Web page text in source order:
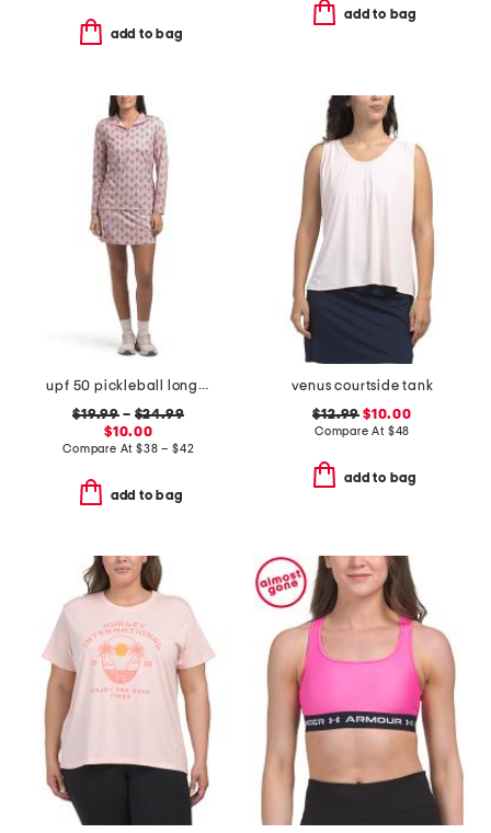
add to bag
add to bag
upf 50 pickleball long sleeve quarter zip jacket and skort collection
$19.99 – $24.99
$10.00
Compare At$38 – $42
add to bag
venus courtside tank
$12.99 $10.00
Compare At $48
add to bag